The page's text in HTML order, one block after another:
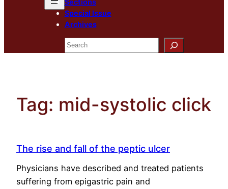
Sections
Special Issue
Archives
Search
Tag: mid-systolic click
The rise and fall of the peptic ulcer
Physicians have described and treated patients
suffering from epigastric pain and